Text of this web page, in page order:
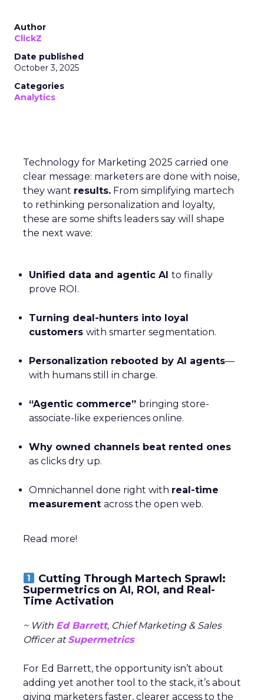
Author
ClickZ
Date published
October 3, 2025
Categories
Analytics
Technology for Marketing 2025 carried one
clear message: marketers are done with noise,
they want results. From simplifying martech
to rethinking personalization and loyalty,
these are some shifts leaders say will shape
the next wave:
Unified data and agentic AI to finally
prove ROI.
Turning deal-hunters into loyal
customers with smarter segmentation.
Personalization rebooted by AI agents—
with humans still in charge.
“Agentic commerce” bringing store-
associate-like experiences online.
Why owned channels beat rented ones
as clicks dry up.
Omnichannel done right with real-time
measurement across the open web.
Read more!
Cutting Through Martech Sprawl:
Supermetrics on AI, ROI, and Real-
Time Activation
~ With Ed Barrett, Chief Marketing & Sales
Officer atSupermetrics
For Ed Barrett, the opportunity isn’t about
adding yet another tool to the stack, it’s about
giving marketers faster, clearer access to the